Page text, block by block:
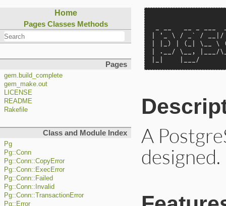
Home
Pages Classes Methods
Pages
gem.build_complete
gem_make.out
LICENSE
README
Rakefile
Class and Module Index
Pg
Pg::Conn
Pg::Conn::CopyError
Pg::Conn::ExecError
Pg::Conn::Failed
Pg::Conn::Invalid
Pg::Conn::TransactionError
Pg::Error
| '_ \ / _` /
| |_) | (_| \__ \
| .__/ \__, |___/
|_|    |___/
A
designed.